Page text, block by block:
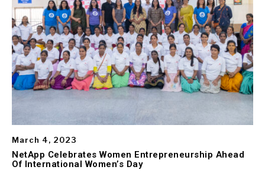
March 4, 2023
NetApp Celebrates Women Entrepreneurship Ahead
Of International Women’s Day